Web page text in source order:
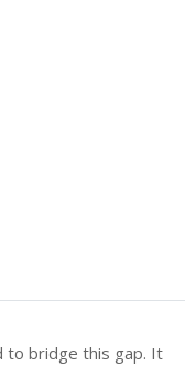
to bridge this gap. It